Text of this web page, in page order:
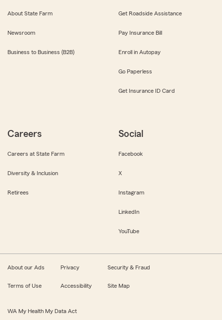
About State Farm
Newsroom
Business to Business (B2B)
Get Roadside Assistance
Pay Insurance Bill
Enroll in Autopay
Go Paperless
Get Insurance ID Card
Careers
Careers at State Farm
Diversity & Inclusion
Retirees
Social
Facebook
X
Instagram
LinkedIn
YouTube
About our Ads Privacy Security & Fraud
Terms of Use Accessibility Site Map
WA My Health My Data Act